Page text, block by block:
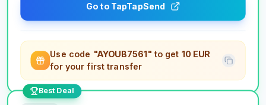
Go to TapTapSend
Use code "AYOUB7561" to get 10 EUR
for your first transfer
Best Deal